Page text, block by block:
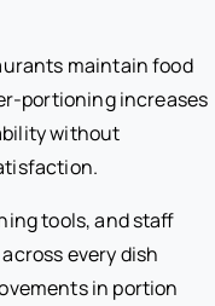
maintain food
portioning increases
without
tools, and staff
every dish
in portion